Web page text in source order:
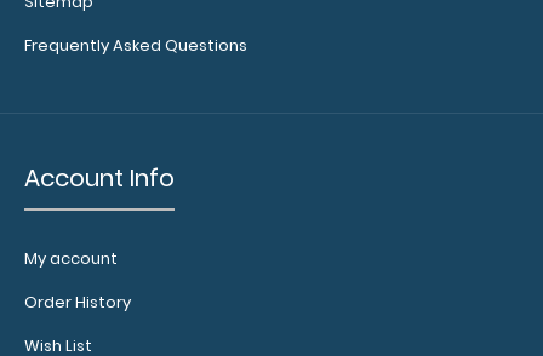
are
a
Frequently Asked Questions
Account Info
My account
Order History
Wish List